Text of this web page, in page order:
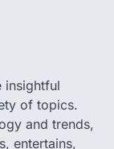
insightful
of topics.
and trends,
entertains,